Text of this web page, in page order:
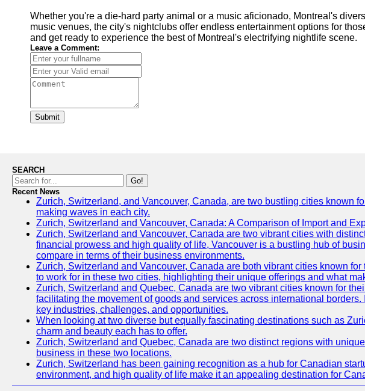
Whether you're a die-hard party animal or a music aficionado, Montreal's
music venues, the city's nightclubs offer endless entertainment options for
and get ready to experience the best of Montreal's electrifying nightlife scene.
Leave a Comment:
Submit
SEARCH
Go!
Recent News
Zurich, Switzerland, and Vancouver, Canada, are two bustling cities known
making waves in each city.
Zurich, Switzerland and Vancouver, Canada: A Comparison of Import and
Zurich, Switzerland and Vancouver, Canada are two vibrant cities with
financial prowess and high quality of life, Vancouver is a bustling hub of
compare in terms of their business environments.
Zurich, Switzerland and Vancouver, Canada are both vibrant cities known
to work for in these two cities, highlighting their unique offerings and what
Zurich, Switzerland and Quebec, Canada are two vibrant cities known for
facilitating the movement of goods and services across international
key industries, challenges, and opportunities.
When looking at two diverse but equally fascinating destinations such as
charm and beauty each has to offer.
Zurich, Switzerland and Quebec, Canada are two distinct regions with
business in these two locations.
Zurich, Switzerland has been gaining recognition as a hub for Canadian
environment, and high quality of life make it an appealing destination for